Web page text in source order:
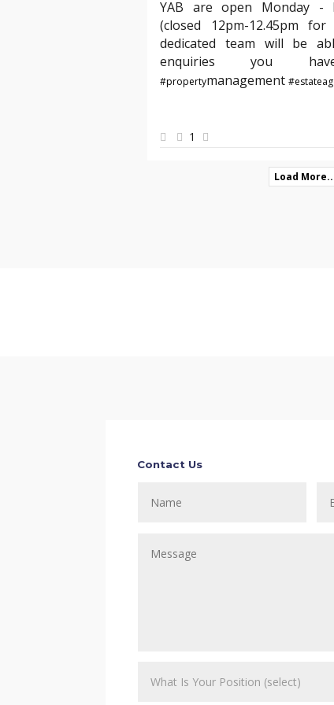
YAB are open Monday -
(closed 12pm-12.45pm
dedicated team will be
enquiries you
#propertymanagement
1
Load
Contact Us